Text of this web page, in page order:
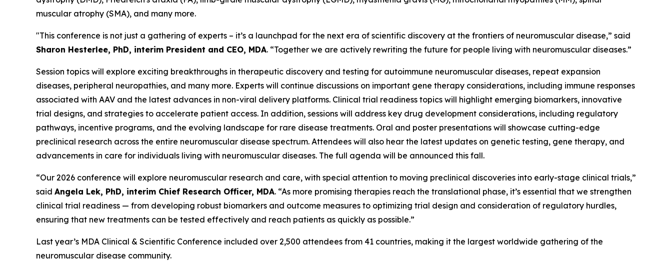
muscular atrophy (SMA), and many more.
"This conference is not just a gathering of experts – it’s a launchpad for the next era of scientific discovery at the frontiers of neuromuscular disease,” said
Sharon Hesterlee, PhD, interim President and CEO, MDA. “Together we are actively rewriting the future for people living with neuromuscular diseases.”
Session topics will explore exciting breakthroughs in therapeutic discovery and testing for autoimmune neuromuscular diseases, repeat expansion
diseases, peripheral neuropathies, and many more. Experts will continue discussions on important gene therapy considerations, including immune responses
associated with AAV and the latest advances in non-viral delivery platforms. Clinical trial readiness topics will highlight emerging biomarkers, innovative
trial designs, and strategies to accelerate patient access. In addition, sessions will address key drug development considerations, including regulatory
pathways, incentive programs, and the evolving landscape for rare disease treatments. Oral and poster presentations will showcase cutting-edge
preclinical research across the entire neuromuscular disease spectrum. Attendees will also hear the latest updates on genetic testing, gene therapy, and
advancements in care for individuals living with neuromuscular diseases. The full agenda will be announced this fall.
“Our 2026 conference will explore neuromuscular research and care, with special attention to moving preclinical discoveries into early-stage clinical trials,”
said Angela Lek, PhD, interim Chief Research Officer, MDA. “As more promising therapies reach the translational phase, it’s essential that we strengthen
clinical trial readiness — from developing robust biomarkers and outcome measures to optimizing trial design and consideration of regulatory hurdles,
ensuring that new treatments can be tested effectively and reach patients as quickly as possible.”
Last year’s MDA Clinical & Scientific Conference included over 2,500 attendees from 41 countries, making it the largest worldwide gathering of the
neuromuscular disease community.